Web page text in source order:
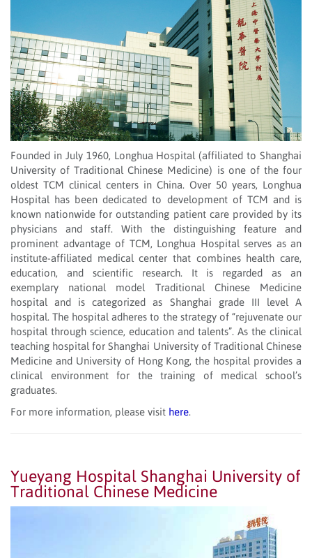
Founded in July 1960, Longhua Hospital (affiliated to Shanghai
University of Traditional Chinese Medicine) is one of the four
oldest TCM clinical centers in China. Over 50 years, Longhua
Hospital has been dedicated to development of TCM and is
known nationwide for outstanding patient care provided by its
physicians and staff. With the distinguishing feature and
prominent advantage of TCM, Longhua Hospital serves as an
institute-affiliated medical center that combines health care,
education, and scientific research. It is regarded as an
exemplary national model Traditional Chinese Medicine
hospital and is categorized as Shanghai grade III level A
hospital. The hospital adheres to the strategy of “rejuvenate our
hospital through science, education and talents”. As the clinical
teaching hospital for Shanghai University of Traditional Chinese
Medicine and University of Hong Kong, the hospital provides a
clinical environment for the training of medical school’s
graduates.
For more information, please visit here.
Yueyang Hospital Shanghai University of
Traditional Chinese Medicine